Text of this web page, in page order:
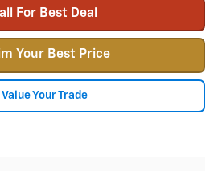
For Best Deal
Your Best Price
Value Your Trade